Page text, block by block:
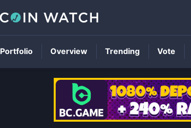
Portfolio Overview Trending Vote